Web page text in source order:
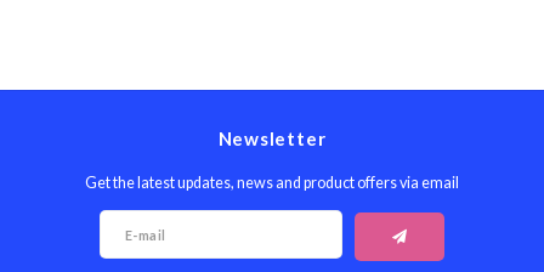
Newsletter
Get the latest updates, news and product offers via email